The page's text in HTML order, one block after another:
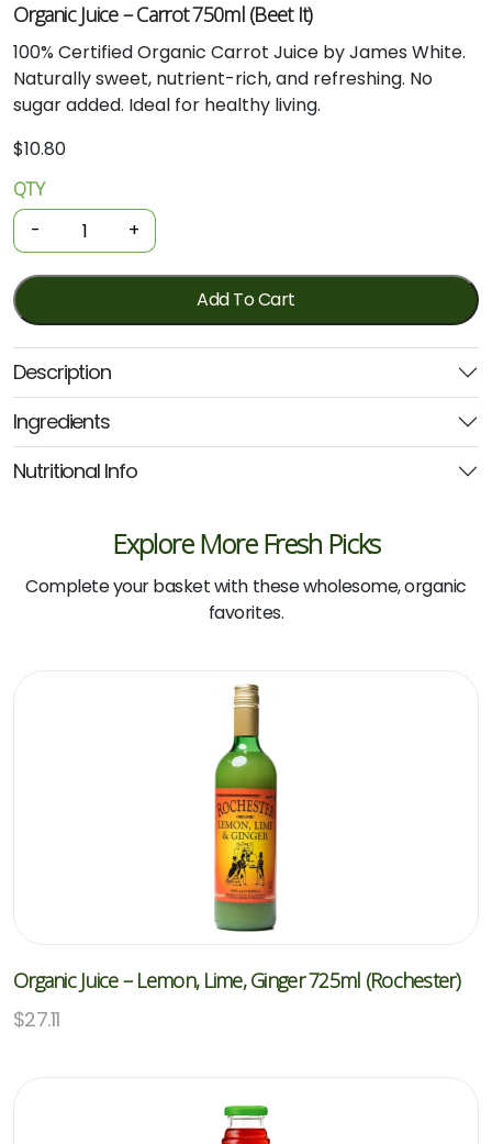
Organic Juice – Carrot 750ml (Beet It)
100% Certified Organic Carrot Juice by James White.
Naturally sweet, nutrient-rich, and refreshing. No
sugar added. Ideal for healthy living.
$10.80
Organic
Juice
-
Carrot
750ml
(Beet
It)
quantity
QTY
- +
Add To Cart
Description
Ingredients
Nutritional Info
Explore More Fresh Picks
Complete your basket with these wholesome, organic
favorites.
Organic Juice – Lemon, Lime, Ginger 725ml (Rochester)
$27.11